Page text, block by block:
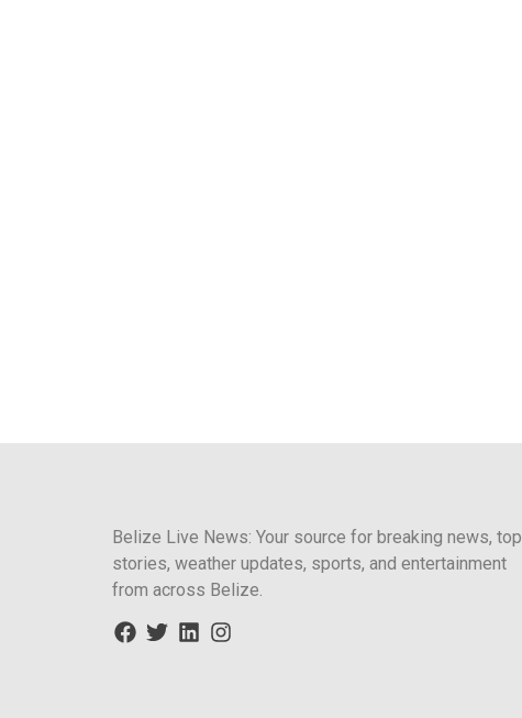
Belize Live News: Your source for breaking news, top
stories, weather updates, sports, and entertainment
from across Belize.